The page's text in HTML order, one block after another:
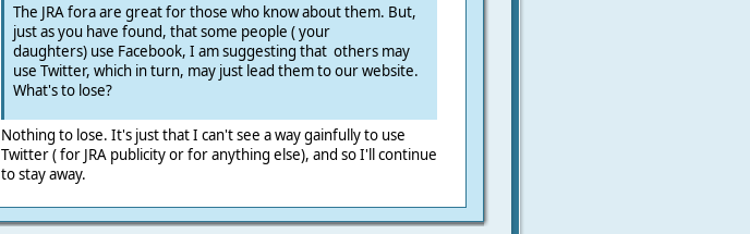
The JRA fora are great for those who know about them. But,
just as you have found, that some people ( your
daughters) use Facebook, I am suggesting that others may
use Twitter, which in turn, may just lead them to our website.
What's to lose?
Nothing to lose. It's just that I can't see a way gainfully to use
Twitter ( for JRA publicity or for anything else), and so I'll continue
to stay away.